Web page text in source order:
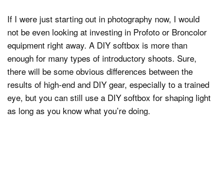
If I were just starting out in photography now, I would
not be even looking at investing in Profoto or Broncolor
equipment right away. A DIY softbox is more than
enough for many types of introductory shoots. Sure,
there will be some obvious differences between the
results of high-end and DIY gear, especially to a trained
eye, but you can still use a DIY softbox for shaping light
as long as you know what you’re doing.